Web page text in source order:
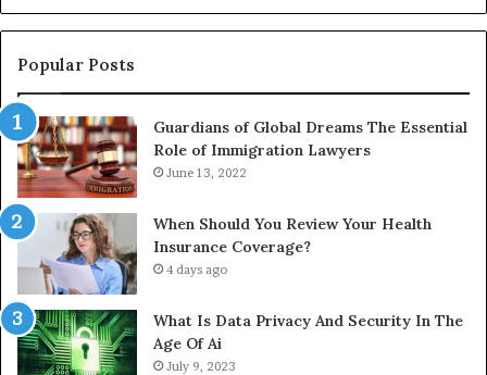
Popular Posts
Guardians of Global Dreams The Essential
Role of Immigration Lawyers
June 13, 2022
When Should You Review Your Health
Insurance Coverage?
4 days ago
What Is Data Privacy And Security In The
Age Of Ai
July 9, 2023